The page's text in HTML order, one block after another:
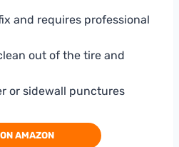
and requires professional
out of the tire and
or sidewall punctures
AMAZON